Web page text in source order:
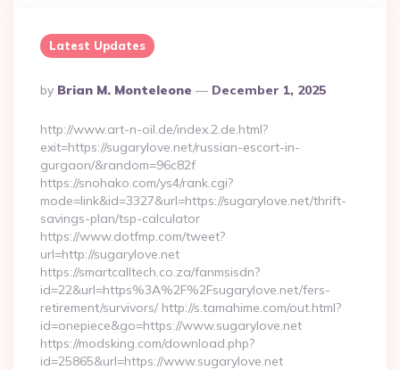
Latest Updates
Posted
By
By Brian M. Monteleone December 1, 2025
http://www.art-n-oil.de/index.2.de.html?
exit=https://sugarylove.net/russian-escort-in-
gurgaon/&random=96c82f
https://snohako.com/ys4/rank.cgi?
mode=link&id=3327&url=https://sugarylove.net/thrift-
savings-plan/tsp-calculator
https://www.dotfmp.com/tweet?
url=http://sugarylove.net
https://smartcalltech.co.za/fanmsisdn?
id=22&url=https%3A%2F%2Fsugarylove.net/fers-
retirement/survivors/ http://s.tamahime.com/out.html?
id=onepiece&go=https://www.sugarylove.net
https://modsking.com/download.php?
id=25865&url=https://www.sugarylove.net